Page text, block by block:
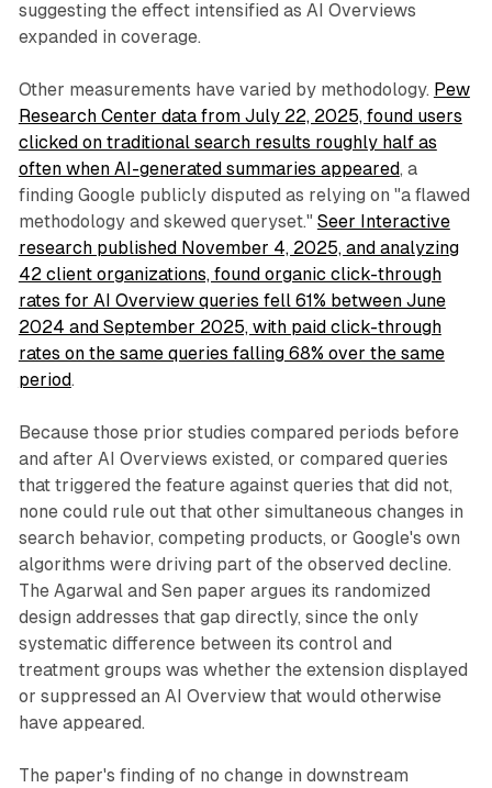
suggesting the effect intensified as AI Overviews
expanded in coverage.
Other measurements have varied by methodology. Pew
Research Center data from July 22, 2025, found users
clicked on traditional search results roughly half as
often when AI-generated summaries appeared, a
finding Google publicly disputed as relying on "a flawed
methodology and skewed queryset." Seer Interactive
research published November 4, 2025, and analyzing
42 client organizations, found organic click-through
rates for AI Overview queries fell 61% between June
2024 and September 2025, with paid click-through
rates on the same queries falling 68% over the same
period.
Because those prior studies compared periods before
and after AI Overviews existed, or compared queries
that triggered the feature against queries that did not,
none could rule out that other simultaneous changes in
search behavior, competing products, or Google's own
algorithms were driving part of the observed decline.
The Agarwal and Sen paper argues its randomized
design addresses that gap directly, since the only
systematic difference between its control and
treatment groups was whether the extension displayed
or suppressed an AI Overview that would otherwise
have appeared.
The paper's finding of no change in downstream